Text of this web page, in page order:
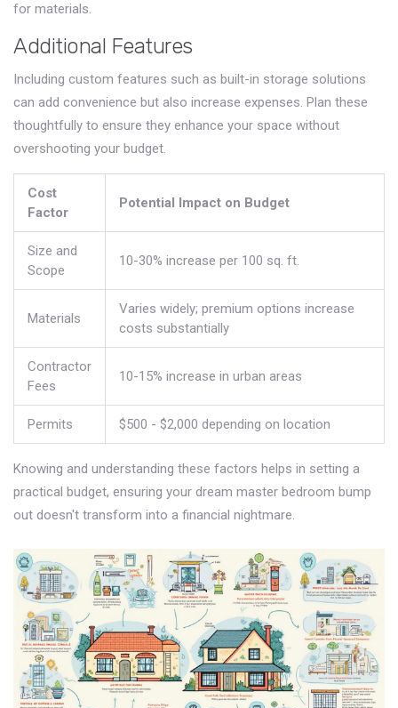
for materials.
Additional Features
Including custom features such as built-in storage solutions
can add convenience but also increase expenses. Plan these
thoughtfully to ensure they enhance your space without
overshooting your budget.
Cost
Factor
Potential Impact on Budget
Size and
Scope
10-30% increase per 100 sq. ft.
Materials
Varies widely; premium options increase
costs substantially
Contractor
Fees
10-15% increase in urban areas
Permits $500 - $2,000 depending on location
Knowing and understanding these factors helps in setting a
practical budget, ensuring your dream master bedroom bump
out doesn't transform into a financial nightmare.